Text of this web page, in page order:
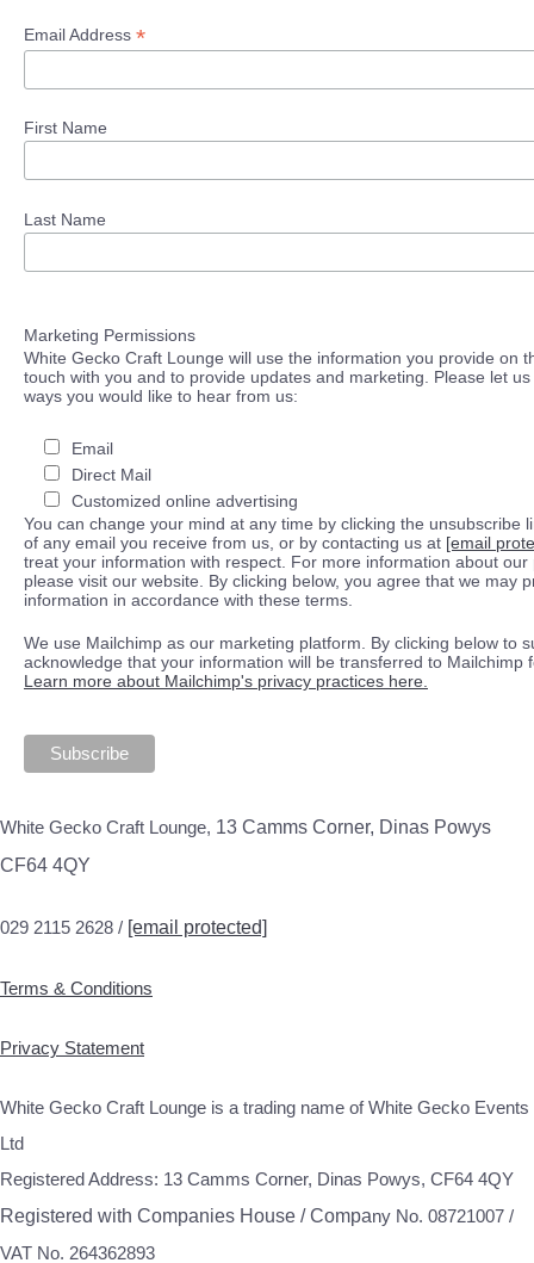
Email Address *
First Name
Last Name
Marketing Permissions
White Gecko Craft Lounge will use the information you provide on
touch with you and to provide updates and marketing. Please let
ways you would like to hear from us:
Email
Direct Mail
Customized online advertising
You can change your mind at any time by clicking the unsubscribe
of any email you receive from us, or by contacting us at [email
treat your information with respect. For more information about our
please visit our website. By clicking below, you agree that we may
information in accordance with these terms.
We use Mailchimp as our marketing platform. By clicking below to
acknowledge that your information will be transferred to Mailchimp
Learn more about Mailchimp's privacy practices here.
White Gecko Craft Lounge, 13 Camms Corner, Dinas Powys
CF64 4QY
029 2115 2628 / [email protected]
Terms & Conditions
Privacy Statement
White Gecko Craft Lounge is a trading name of White Gecko Events
Ltd
Registered Address: 13 Camms Corner, Dinas Powys, CF64 4QY
Registered with Companies House / Company No. 08721007 /
VAT No. 264362893